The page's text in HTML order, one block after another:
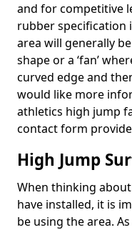
and for competitive
rubber specification
area will generally
shape or a ‘fan’
curved edge and
would like more
athletics high jump
contact form
High Jump
When thinking
have installed, it is
be using the area.